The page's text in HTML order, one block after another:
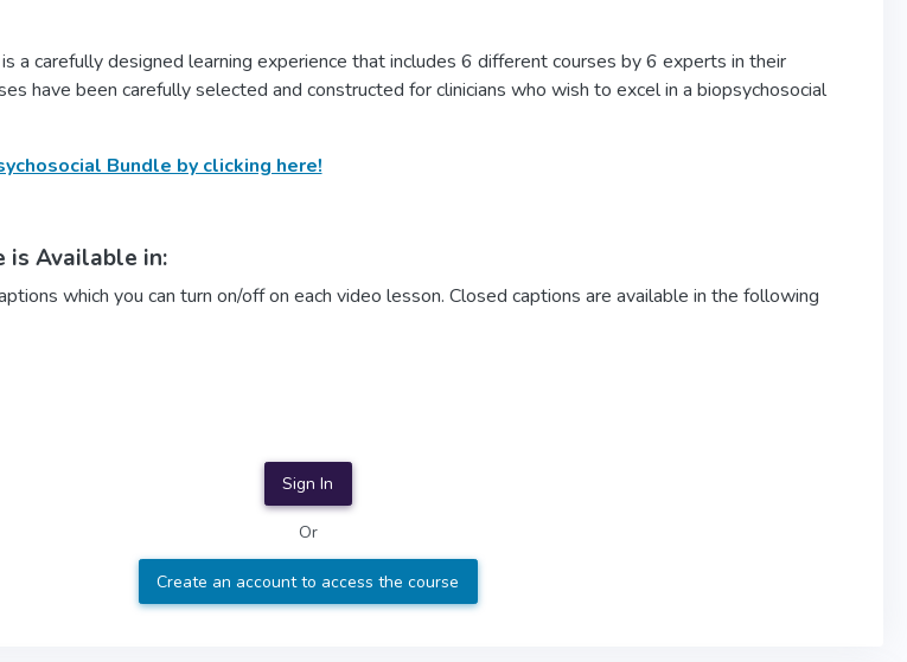
a carefully designed learning experience that includes 6 different courses by 6 experts in their
have been carefully selected and constructed for clinicians who wish to excel in a biopsychosocial
Bundle by clicking here!
is Available in:
which you can turn on/off on each video lesson. Closed captions are available in the following
Sign In
Or
Create an account to access the course